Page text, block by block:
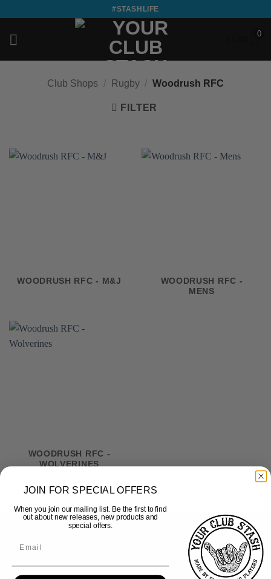
content
#STASHLIFE
0
Club Shops / Rugby / Woodrush RFC
FILTER
WOODRUSH RFC - M&J
WOODRUSH RFC -
MENS
WOODRUSH RFC -
WOLVERINES
JOIN FOR SPECIAL OFFERS
When you join our mailing list. Be the first to find
out about new releases, new products and
special offers.